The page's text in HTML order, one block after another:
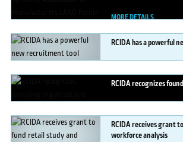
MORE DETAILS
RCIDAhas a powerful
MORE DETAILS
RCIDArecognizes
MORE DETAILS
RCIDAreceives grant
workforce analysis